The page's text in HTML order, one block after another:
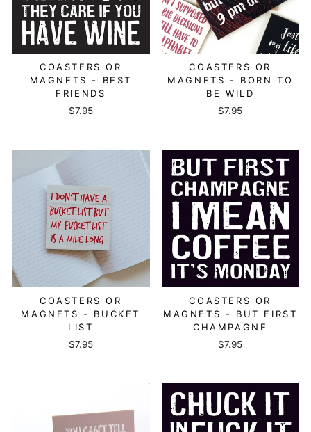
COASTERS OR
MAGNETS - BEST
FRIENDS
$7.95
COASTERS OR
MAGNETS - BORN TO
BE WILD
$7.95
COASTERS OR
MAGNETS - BUCKET
LIST
$7.95
COASTERS OR
MAGNETS - BUT FIRST
CHAMPAGNE
$7.95